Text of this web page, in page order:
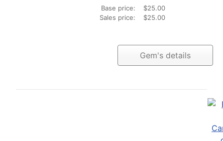
Base price:
$25.00
Sales price:
$25.00
Gem's details